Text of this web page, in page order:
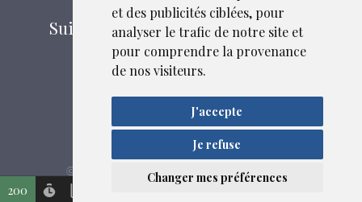
et des publicités ciblées, pour
analyser le trafic de notre site et
pour comprendre la provenance
de nos visiteurs.
J'accepte
Je refuse
Changer mes préférences
Liens et fichiers associés
Suivez-nous sur les réseaux sociaux
Confidentialité
Plan du site
© 2026 | Fait avec
ASB DIGITAL
200